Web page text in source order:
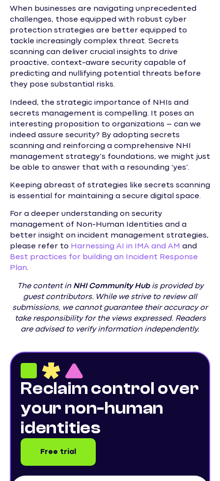
When businesses are navigating unprecedented
challenges, those equipped with robust cyber
protection strategies are better equipped to
tackle increasingly complex threat. Secrets
scanning can deliver crucial insights to drive
proactive, context-aware security capable of
predicting and nullifying potential threats before
they pose substantial risks.
Indeed, the strategic importance of NHIs and
secrets management is compelling. It poses an
interesting proposition to organizations – can we
indeed assure security? By adopting secrets
scanning and reinforcing a comprehensive NHI
management strategy’s foundations, we might just
be able to answer that with a resounding ‘yes’.
Keeping abreast of strategies like secrets scanning
is essential for maintaining a secure digital space.
For a deeper understanding on security
management of Non-Human Identities and a
better insight on incident management strategies,
please refer to Harnessing AI in IMA and AM and
Best practices for building an Incident Response
Plan.
The content in NHI Community Hubis provided by
guest contributors. While we strive to review all
submissions, we cannot guarantee their accuracy or
take responsibility for the views expressed. Readers
are advised to verify information independently.
Reclaim control over
your non-human
identities
Free trial